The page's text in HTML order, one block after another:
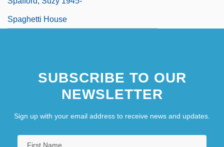
Spaghetti House
SUBSCRIBE TO OUR
NEWSLETTER
Sign up with your email address to receive news and updates.